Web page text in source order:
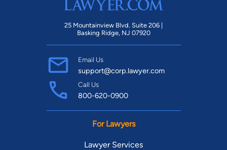
25 Mountainview Blvd. Suite 206 |
Basking Ridge, NJ 07920
Email Us
support@corp.lawyer.com
Call Us
800-620-0900
For Lawyers
Lawyer Services